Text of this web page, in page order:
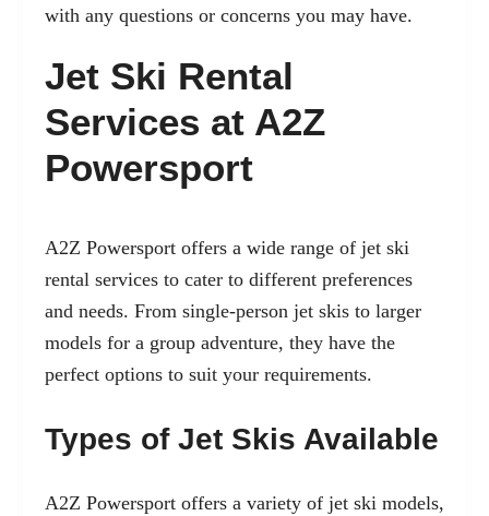
with any questions or concerns you may have.
Jet Ski Rental
Services at A2Z
Powersport
A2Z Powersport offers a wide range of jet ski
rental services to cater to different preferences
and needs. From single-person jet skis to larger
models for a group adventure, they have the
perfect options to suit your requirements.
Types of Jet Skis Available
A2Z Powersport offers a variety of jet ski models,